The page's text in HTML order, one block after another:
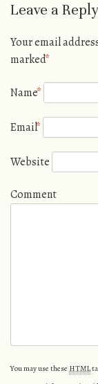
Leave a Reply
Your email
marked*
Name*
Email*
Website
Comment
You may use these HTML